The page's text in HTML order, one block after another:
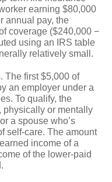
earning $80,000
annual pay, the
coverage ($240,000 −
using an IRS table
relatively small.
The first $5,000 of
an employer under a
To qualify, the
physically or mentally
a spouse who’s
self-care. The amount
income of a
of the lower-paid